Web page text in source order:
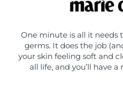
One minute is all it needs
germs. It does the job
your skin feeling soft and
all life, and you’ll have